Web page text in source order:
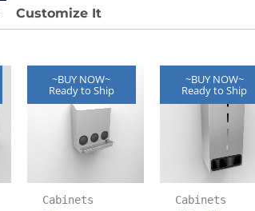
Customize It
~BUY NOW~
Ready to Ship
Cabinets
~BUY NOW~
Ready to Ship
Cabinets